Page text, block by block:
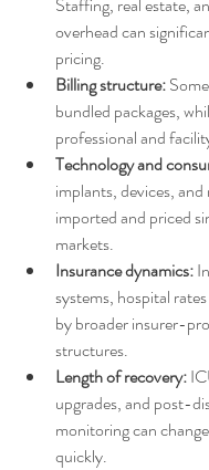
overhead can
pricing.
Billing structure:
bundled packages,
professional and
Technology and
implants, devices,
imported and priced
markets.
Insurance dynamics:
systems, hospital
by broader insurer-
structures.
Length of recovery:
upgrades, and post-
monitoring can
quickly.